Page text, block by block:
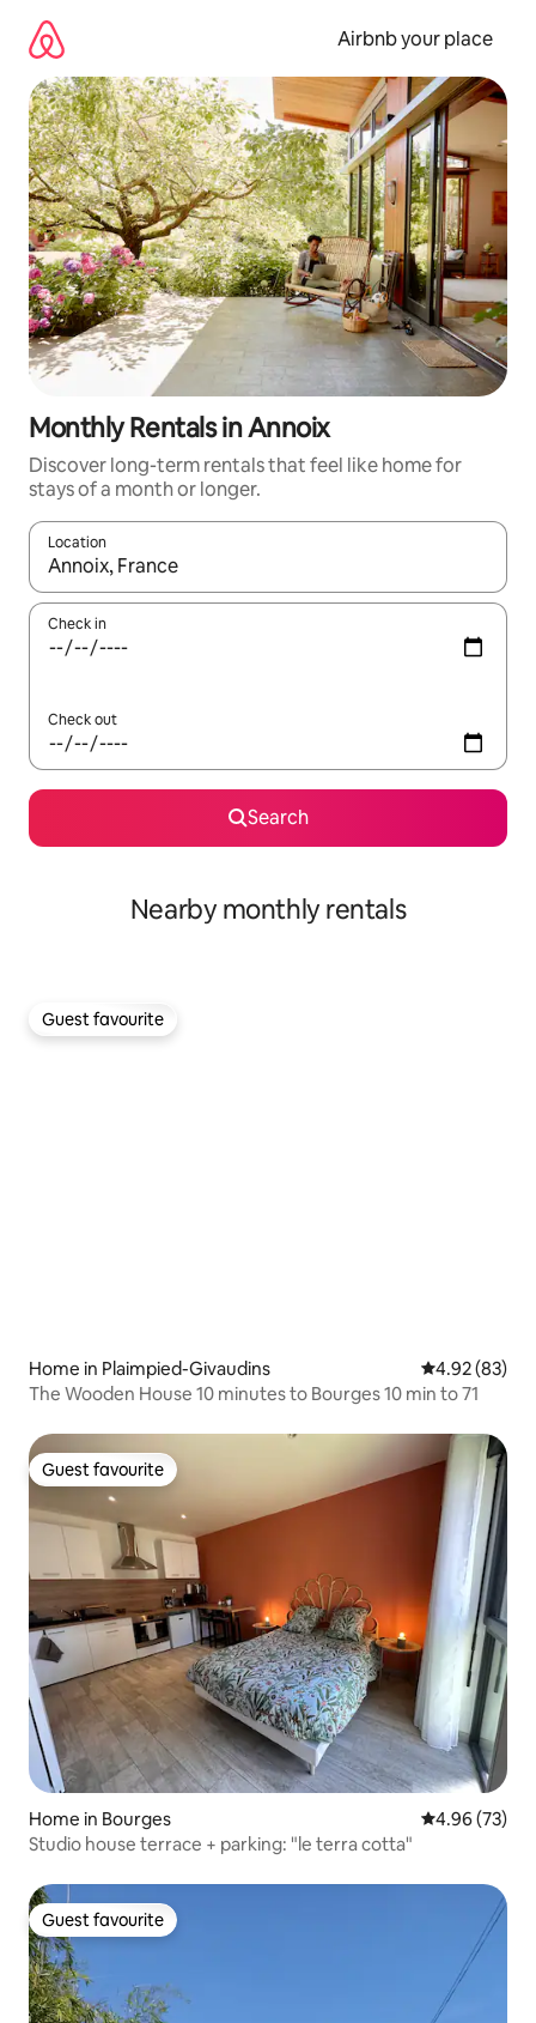
content
Airbnb your place
Monthly Rentals in Annoix
Discover long-term rentals that feel like home for
stays of a month or longer.
Location
When results are available, navigate with the up and down
Check in
Check out
Search
Nearby monthly rentals
Guest favourite
Guest favourite
Home in Plaimpied-Givaudins 4.92 out of 5
4.92 (83)
The Wooden House 10 minutes to Bourges 10 min to 71
Guest favourite
Guest favourite
Home in Bourges 4.96 out of 5
4.96 (73)
Studio house terrace + parking: "le terra cotta"
Guest favourite
Guest favourite